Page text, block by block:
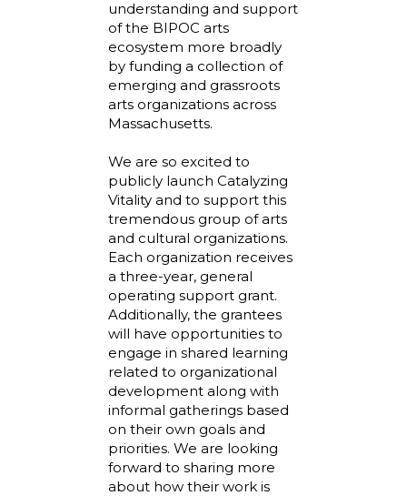
understanding and support
of the BIPOC arts
ecosystem more broadly
by funding a collection of
emerging and grassroots
arts organizations across
Massachusetts.
We are so excited to
publicly launch Catalyzing
Vitality and to support this
tremendous group of arts
and cultural organizations.
Each organization receives
a three-year, general
operating support grant.
Additionally, the grantees
will have opportunities to
engage in shared learning
related to organizational
development along with
informal gatherings based
on their own goals and
priorities. We are looking
forward to sharing more
about how their work is